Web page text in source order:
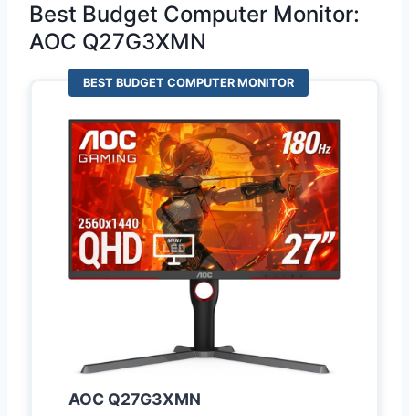
Best Budget Computer Monitor:
AOC Q27G3XMN
BEST BUDGET COMPUTER MONITOR
AOC Q27G3XMN